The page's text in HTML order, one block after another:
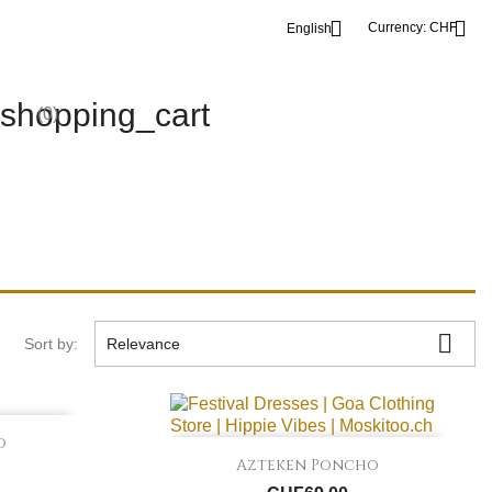
English Currency: CHF
shopping_cart
(0)
Sort by: Relevance 
 Quick view
Azteken Poncho